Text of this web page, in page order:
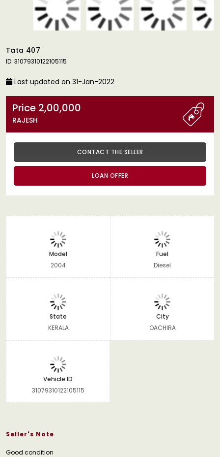
Tata 407
ID: 31079310122105115
Last updated on 31-Jan-2022
Price 2,00,000
RAJESH
CONTACT THE SELLER
LOAN OFFER
Model
2004
Fuel
Diesel
State
KERALA
City
OACHIRA
Vehicle ID
31079310122105115
Seller's Note
Good condition